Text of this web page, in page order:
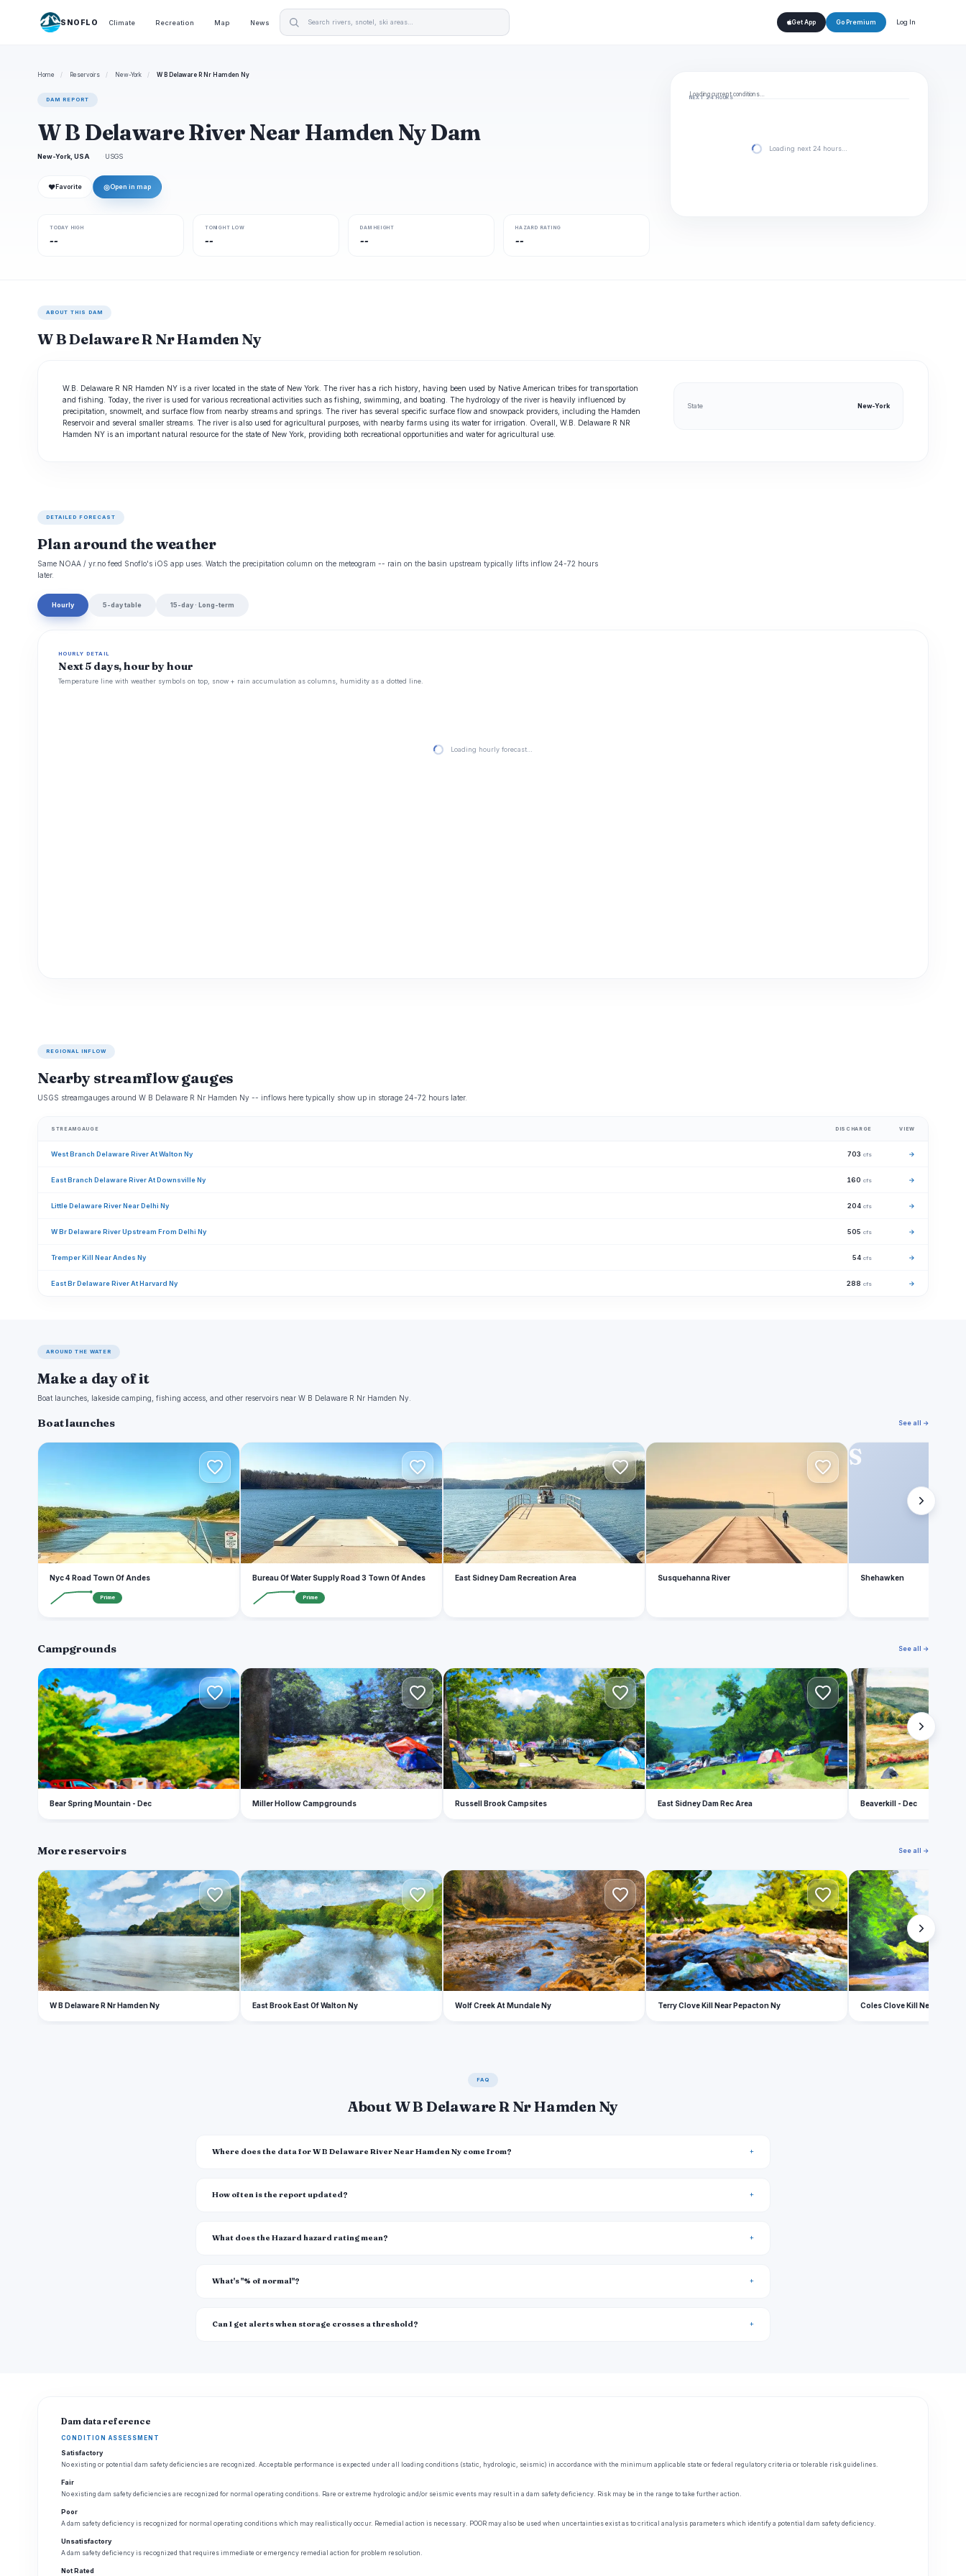
SNOFLO Climate Recreation Map News Get App Go Premium Log In
Home / Reservoirs / New-York / W B Delaware R Nr Hamden Ny
DAM REPORT
W B Delaware River Near Hamden Ny Dam
New-York, USA USGS
❤ Favorite ◎Open in map
TODAY HIGH
--
TONIGHT LOW
--
DAM HEIGHT
--
HAZARD RATING
--
Loading current conditions…
NEXT 24 HOURS
Loading next 24 hours…
ABOUT THIS DAM
W B Delaware R Nr Hamden Ny
W.B. Delaware R NR Hamden NY is a river located in the state of New York. The river has a rich history, having been used by Native American tribes for transportation
and fishing. Today, the river is used for various recreational activities such as fishing, swimming, and boating. The hydrology of the river is heavily influenced by
precipitation, snowmelt, and surface flow from nearby streams and springs. The river has several specific surface flow and snowpack providers, including the Hamden
Reservoir and several smaller streams. The river is also used for agricultural purposes, with nearby farms using its water for irrigation. Overall, W.B. Delaware R NR
Hamden NY is an important natural resource for the state of New York, providing both recreational opportunities and water for agricultural use.
State New-York
DETAILED FORECAST
Plan around the weather
Same NOAA / yr.no feed Snoflo's iOS app uses. Watch the precipitation column on the meteogram -- rain on the basin upstream typically lifts inflow 24-72 hours
later.
Hourly 5-day table 15-day · Long-term
HOURLY DETAIL
Next 5 days, hour by hour
Temperature line with weather symbols on top, snow + rain accumulation as columns, humidity as a dotted line.
Loading hourly forecast…
REGIONAL INFLOW
Nearby streamflow gauges
USGS streamgauges around W B Delaware R Nr Hamden Ny -- inflows here typically show up in storage 24-72 hours later.
STREAMGAUGE DISCHARGE VIEW
West Branch Delaware River At Walton Ny 703 cfs →
East Branch Delaware River At Downsville Ny 160 cfs →
Little Delaware River Near Delhi Ny 204 cfs →
W Br Delaware River Upstream From Delhi Ny 505 cfs →
Tremper Kill Near Andes Ny 54 cfs →
East Br Delaware River At Harvard Ny 288 cfs →
AROUND THE WATER
Make a day of it
Boat launches, lakeside camping, fishing access, and other reservoirs near W B Delaware R Nr Hamden Ny.
Boat launches See all →
N
Nyc 4 Road Town Of Andes
Prime
B
Bureau Of Water Supply Road 3 Town Of Andes
Prime
East Sidney Dam Recreation Area
S
Susquehanna River
S
Shehawken
Campgrounds See all →
B
Bear Spring Mountain - Dec
M
Miller Hollow Campgrounds
R
Russell Brook Campsites
E
East Sidney Dam Rec Area
B
Beaverkill - Dec
More reservoirs See all →
W
W B Delaware R Nr Hamden Ny
E
East Brook East Of Walton Ny
W
Wolf Creek At Mundale Ny
T
Terry Clove Kill Near Pepacton Ny
C
Coles Clove Kill Near
FAQ
About W B Delaware R Nr Hamden Ny
Where does the data for W B Delaware River Near Hamden Ny come from?
How often is the report updated?
What does the Hazard hazard rating mean?
What's "% of normal"?
Can I get alerts when storage crosses a threshold?
Dam data reference
CONDITION ASSESSMENT
Satisfactory
No existing or potential dam safety deficiencies are recognized. Acceptable performance is expected under all loading conditions (static, hydrologic, seismic) in accordance with the minimum applicable state or federal regulatory criteria or tolerable risk guidelines.
Fair
No existing dam safety deficiencies are recognized for normal operating conditions. Rare or extreme hydrologic and/or seismic events may result in a dam safety deficiency. Risk may be in the range to take further action.
Poor
A dam safety deficiency is recognized for normal operating conditions which may realistically occur. Remedial action is necessary. POOR may also be used when uncertainties exist as to critical analysis parameters which identify a potential dam safety deficiency.
Unsatisfactory
A dam safety deficiency is recognized that requires immediate or emergency remedial action for problem resolution.
Not Rated